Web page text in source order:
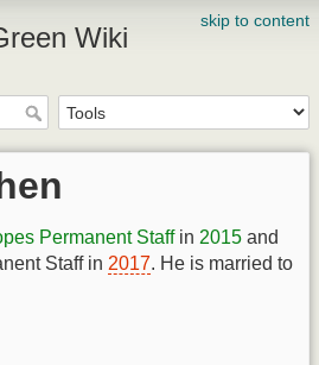
skip to content
Wiki
Permanent Staffin 2015 and
Staff in 2017. He is married to